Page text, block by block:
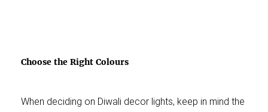
Choose the Right Colours
When deciding on Diwali decor lights, keep in mind the